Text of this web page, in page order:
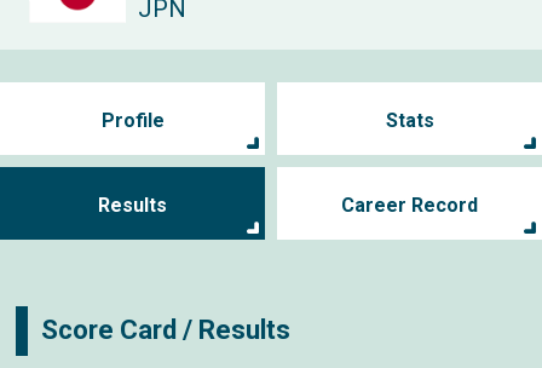
JPN
Profile Stats
Results Career Record
Score Card / Results